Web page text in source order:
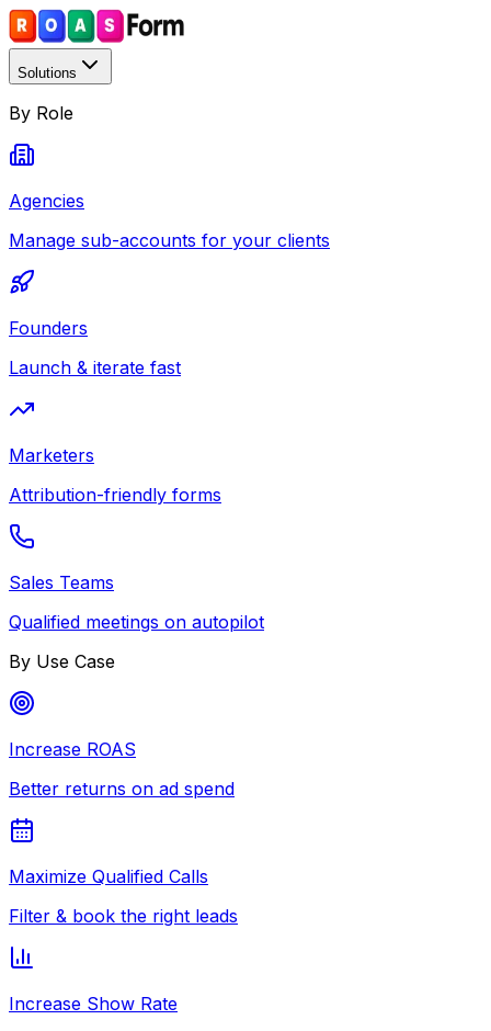
Solutions
By Role
Agencies
Manage sub-accounts for your clients
Founders
Launch & iterate fast
Marketers
Attribution-friendly forms
Sales Teams
Qualified meetings on autopilot
By Use Case
Increase ROAS
Better returns on ad spend
Maximize Qualified Calls
Filter & book the right leads
Increase Show Rate